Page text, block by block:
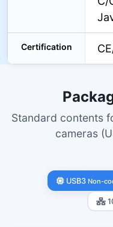
Certification
Standard contents
cameras
USB3 Non-